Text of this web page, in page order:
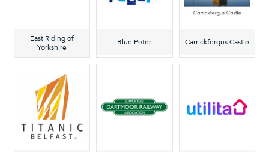
East Riding of
Yorkshire
Blue Peter Carrickfergus Castle